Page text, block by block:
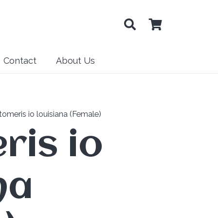
Contact About Us
io louisiana (Female)
io